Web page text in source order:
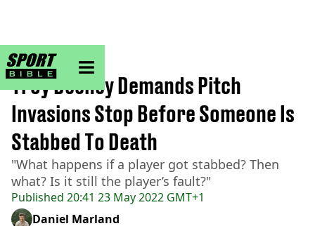
sportbible homepage
Home>Football
Published 20:41 23 May 2022 GMT+1
Troy Deeney Demands Pitch
Invasions Stop Before Someone Is
Stabbed To Death
"What happens if a player got stabbed? Then
what? Is it still the player’s fault?"
Daniel Marland